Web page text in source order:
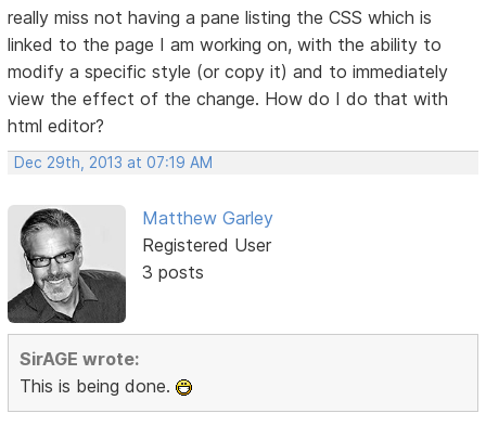
really miss not having a pane listing the CSS which is
linked to the page I am working on, with the ability to
modify a specific style (or copy it) and to immediately
view the effect of the change. How do I do that with
html editor?
Dec 29th, 2013 at 07:19 AM
Matthew Garley
Registered User
3 posts
SirAGE wrote:
This is being done.